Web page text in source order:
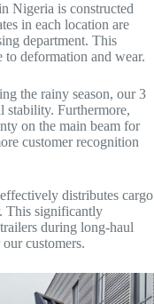
Nigeria is constructed
in each location are
department. This
to deformation and wear.
the rainy season, our 3
stability. Furthermore,
on the main beam for
customer recognition
distributes cargo
This significantly
during long-haul
customers.